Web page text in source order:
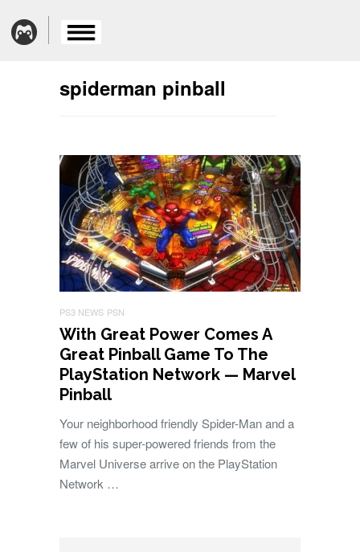
spiderman pinball
PS3 NEWS PSN
With Great Power Comes A
Great Pinball Game To The
PlayStation Network — Marvel
Pinball
Your neighborhood friendly Spider-Man and a
few of his super-powered friends from the
Marvel Universe arrive on the PlayStation
Network …